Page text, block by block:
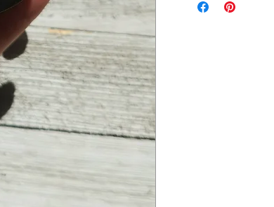
received. Photos
products before
alcohol (a fatty